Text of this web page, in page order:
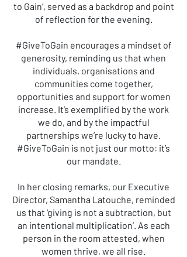
to Gain’, served as a backdrop and point
of reflection for the evening.
#GiveToGain encourages a mindset of
generosity, reminding us that when
individuals, organisations and
communities come together,
opportunities and support for women
increase. It’s exemplified by the work
we do, and by the impactful
partnerships we’re lucky to have.
#GiveToGain is not just our motto: it’s
our mandate.
In her closing remarks, our Executive
Director, Samantha Latouche, reminded
us that ‘giving is not a subtraction, but
an intentional multiplication’. As each
person in the room attested, when
women thrive, we all rise.